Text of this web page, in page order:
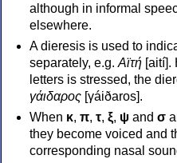
although in informal
elsewhere.
A dieresis is used to
separately, e.g. Αϊτή [aití].
letters is stressed, the
γάιδαρος [γáiðaros].
When κ, π, τ, ξ, ψ and σ
they become voiced and
corresponding nasal